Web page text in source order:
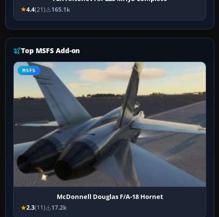
4.4(21) 165.1k
Top MSFS Add-on
MSFS
McDonnell Douglas F/A-18 Hornet
2.3(11) 17.2k